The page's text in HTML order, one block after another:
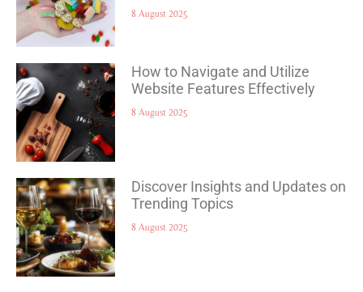
8 August 2025
How to Navigate and Utilize
Website Features Effectively
8 August 2025
Discover Insights and Updates on
Trending Topics
8 August 2025